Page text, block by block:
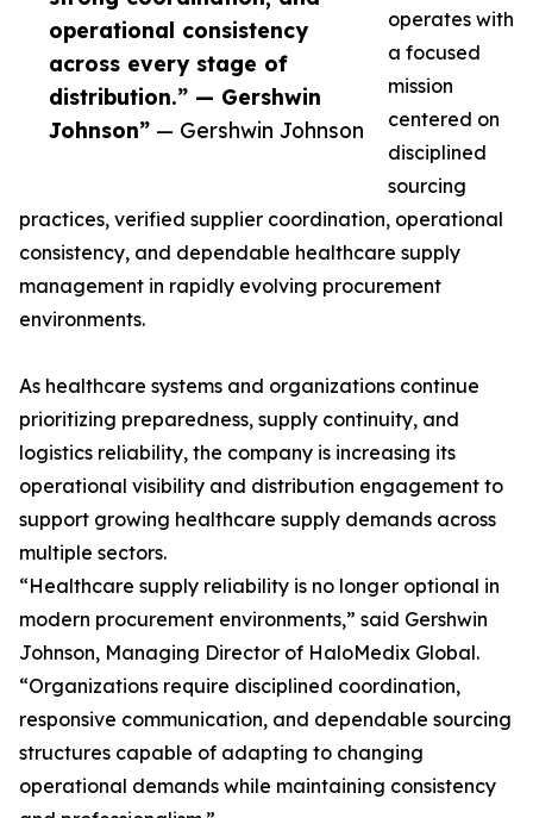
operational consistency
across every stage of
distribution.” — Gershwin
Johnson” — Gershwin Johnson
operates with
a focused
mission
centered on
disciplined
sourcing
practices, verified supplier coordination, operational
consistency, and dependable healthcare supply
management in rapidly evolving procurement
environments.
As healthcare systems and organizations continue
prioritizing preparedness, supply continuity, and
logistics reliability, the company is increasing its
operational visibility and distribution engagement to
support growing healthcare supply demands across
multiple sectors.
“Healthcare supply reliability is no longer optional in
modern procurement environments,” said Gershwin
Johnson, Managing Director of HaloMedix Global.
“Organizations require disciplined coordination,
responsive communication, and dependable sourcing
structures capable of adapting to changing
operational demands while maintaining consistency